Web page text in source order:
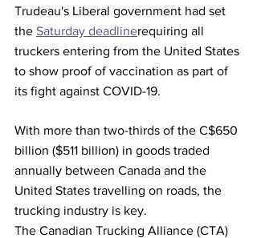
Trudeau's Liberal government had set
the Saturday deadlinerequiring all
truckers entering from the United States
to show proof of vaccination as part of
its fight against COVID-19.
With more than two-thirds of the C$650
billion ($511 billion) in goods traded
annually between Canada and the
United States travelling on roads, the
trucking industry is key.
The Canadian Trucking Alliance (CTA)